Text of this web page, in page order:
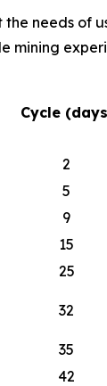
needs of
mining
Cycle
2
5
9
15
25
32
35
42